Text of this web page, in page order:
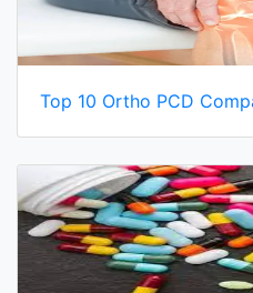
Top 10 Ortho PCD